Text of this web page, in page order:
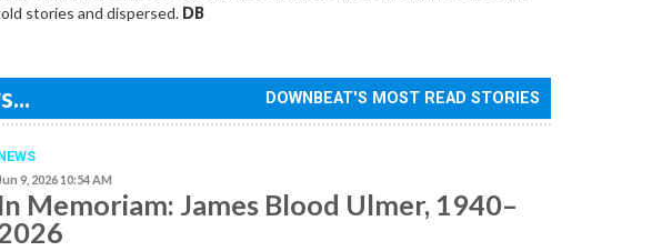
stories and dispersed. DB
DOWNBEAT'S MOST READ STORIES
Jun 9, 2026 10:54 AM
In Memoriam: James Blood Ulmer, 1940–